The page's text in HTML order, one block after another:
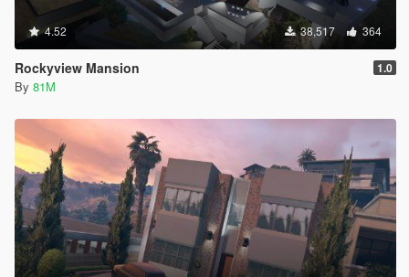
4.52 38,517 364
Rockyview Mansion 1.0
By 81M